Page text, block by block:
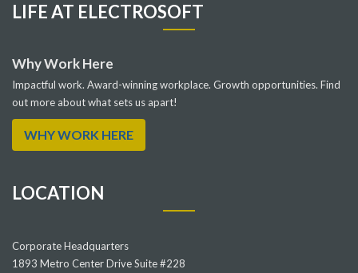
LIFE AT ELECTROSOFT
Why Work Here
Impactful work. Award-winning workplace. Growth opportunities. Find
out more about what sets us apart!
WHY WORK HERE
LOCATION
Corporate Headquarters
1893 Metro Center Drive Suite #228